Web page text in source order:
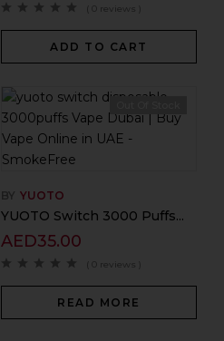
( 0 reviews )
ADD TO CART
BY YUOTO
YUOTO Switch 3000 Puffs...
AED35.00
( 0 reviews )
READ MORE